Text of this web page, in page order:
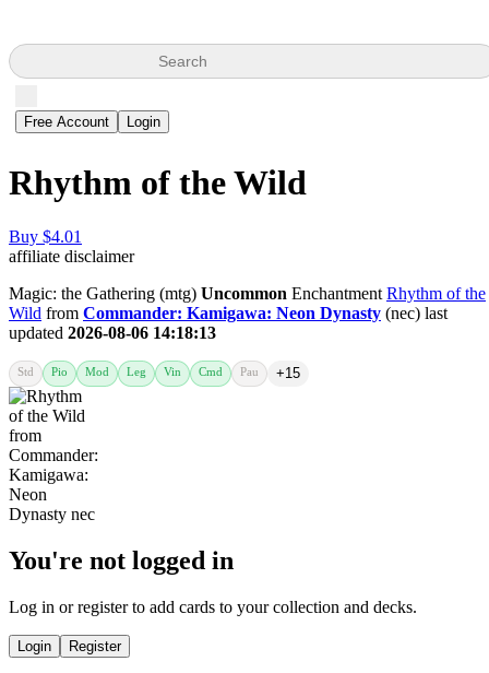
Search
Free Account Login
Rhythm of the Wild
Buy $4.01
affiliate disclaimer
Magic: the Gathering (mtg) Uncommon Enchantment Rhythm of the
Wild from Commander: Kamigawa: Neon Dynasty (nec) last
updated 2026-08-06 14:18:13
Std Pio Mod Leg Vin Cmd Pau +15
You're not logged in
Log in or register to add cards to your collection and decks.
Login Register